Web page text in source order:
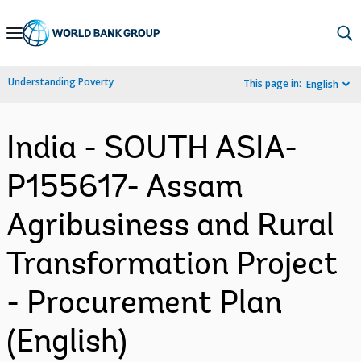
Skip
Navigation
Understanding Poverty This page in: English
India - SOUTH ASIA-
P155617- Assam
Agribusiness and Rural
Transformation Project
- Procurement Plan
(English)